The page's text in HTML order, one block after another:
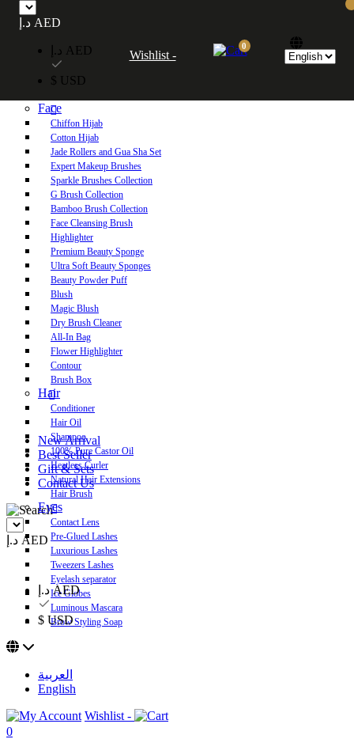
Free UAE shipping on orders over 250 AED. Free worldwide shipping on orders
over 600 AED.
Home
Face
Chiffon Hijab
Cotton Hijab
Jade Rollers and Gua Sha Set
Expert Makeup Brushes
Sparkle Brushes Collection
G Brush Collection
Bamboo Brush Collection
Face Cleansing Brush
Highlighter
Premium Beauty Sponge
Ultra Soft Beauty Sponges
Beauty Powder Puff
Blush
Magic Blush
Dry Brush Cleaner
All-In Bag
Flower Highlighter
Contour
Brush Box
Hair
Conditioner
Hair Oil
Shampoo
100% Pure Castor Oil
Heatless Curler
Natural Hair Extensions
Hair Brush
Eyes
Contact Lens
Pre-Glued Lashes
Luxurious Lashes
Tweezers Lashes
Eyelash separator
Ice Globes
Luminous Mascara
Brow Styling Soap
New Arrival
Best Seller
Gift & Sets
Contact Us
د.إ AED
د.إ AED
$ USD
العربية
English
Wishlist -
0
د.إ AED
د.إ AED
$ USD
Wishlist -
0